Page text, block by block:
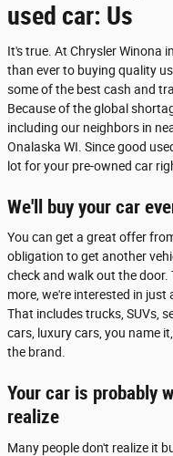
used car: Us
It's true. At Chrysler Winona
than ever to buying quality
some of the best cash and
Because of the global
including our neighbors in
Onalaska WI. Since good
lot for your pre-owned car
We'll buy your car
You can get a great offer
obligation to get another
check and walk out the
more, we're interested in just
That includes trucks, SUVs,
cars, luxury cars, you name
the brand.
Your car is probably
realize
Many people don't realize it